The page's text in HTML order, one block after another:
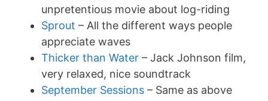
unpretentious movie about log-riding
Sprout – All the different ways people
appreciate waves
Thicker than Water – Jack Johnson film,
very relaxed, nice soundtrack
September Sessions – Same as above